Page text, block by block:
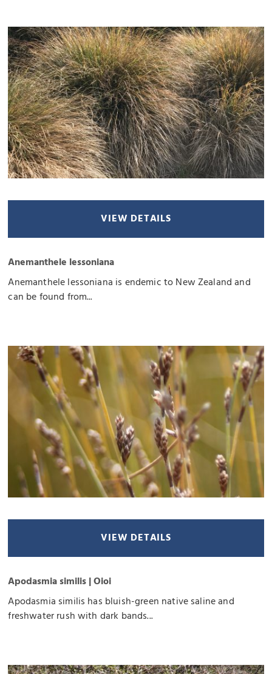
VIEW DETAILS
Anemanthele lessoniana
Anemanthele lessoniana is endemic to New Zealand and
can be found from...
VIEW DETAILS
Apodasmia similis | Oioi
Apodasmia similis has bluish-green native saline and
freshwater rush with dark bands...